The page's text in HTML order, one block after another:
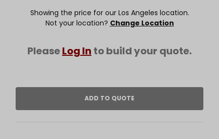
Showing the price for our Los Angeles location.
Not your location? Change Location
PleaseLog In to build your quote.